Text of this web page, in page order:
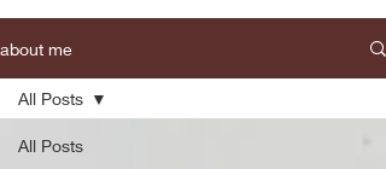
about me
All Posts
All Posts